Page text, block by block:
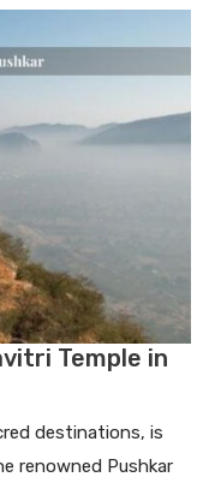
Temple in
destinations, is
renowned Pushkar